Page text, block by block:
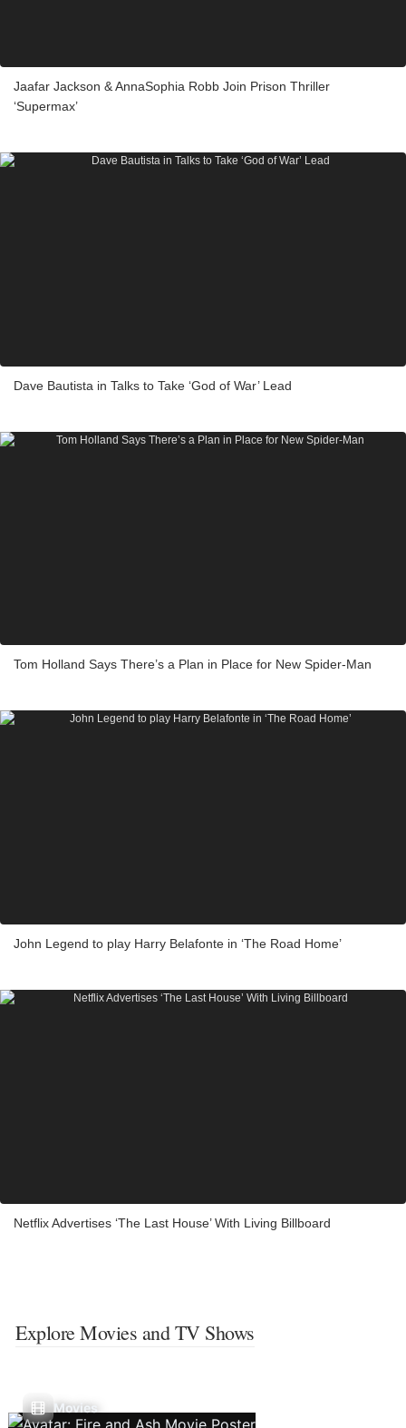
Jaafar Jackson & AnnaSophia Robb Join Prison Thriller
‘Supermax’
Dave Bautista in Talks to Take ‘God of War’ Lead
Tom Holland Says There’s a Plan in Place for New Spider-Man
John Legend to play Harry Belafonte in ‘The Road Home’
Netflix Advertises ‘The Last House’ With Living Billboard
Explore Movies and TV Shows
Movies